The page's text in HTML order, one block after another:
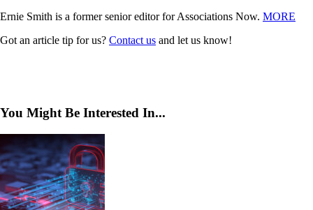
Ernie Smith is a former senior editor for Associations Now. MORE
Got an article tip for us? Contact us and let us know!
You Might Be Interested In...